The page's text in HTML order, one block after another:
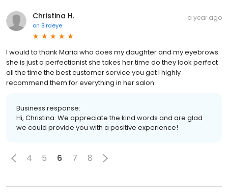
Christina H.
on Birdeye
a year ago
I would to thank Maria who does my daughter and my eyebrows
she is just a perfectionist she takes her time do they look perfect
all the time the best customer service you get I highly
recommend them for everything in her salon
Business response:
Hi, Christina. We appreciate the kind words and are glad
we could provide you with a positive experience!
4 5 6 7 8